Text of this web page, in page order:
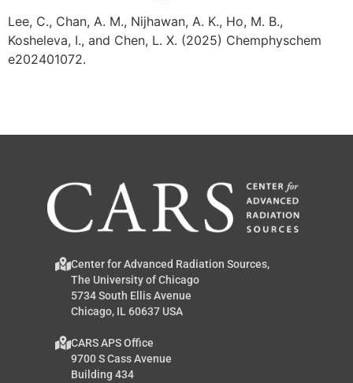
Lee, C., Chan, A. M., Nijhawan, A. K., Ho, M. B.,
Kosheleva, I., and Chen, L. X. (2025) Chemphyschem
e202401072.
Center for Advanced Radiation Sources,
The University of Chicago
5734 South Ellis Avenue
Chicago, IL 60637 USA
CARS APS Office
9700 S Cass Avenue
Building 434